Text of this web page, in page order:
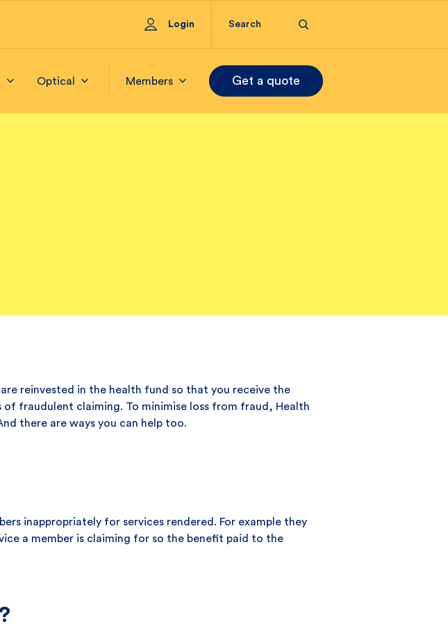
Login
Optical Members Get a quote
reinvested in the health fund so that you receive the
fraudulent claiming. To minimise loss from fraud, Health
there are ways you can help too.
inappropriately for services rendered. For example they
a member is claiming for so the benefit paid to the